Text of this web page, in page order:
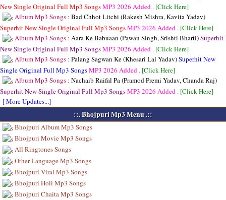
New Single Original Full Mp3 SongsMP3 2026 Added . [Click Here]
Album Mp3 Songs : Bad Chhot Litchi (Rakesh Mishra, Kavita Yadav)
Superhit New Single Original Full Mp3 SongsMP3 2026 Added . [Click Here]
Album Mp3 Songs : Aara Ke Babuaan (Pawan Singh, Srishti Bharti)Superhit
New Single Original Full Mp3 SongsMP3 2026 Added . [Click Here]
Album Mp3 Songs : Palang Sagwan Ke (Khesari Lal Yadav)Superhit New
Single Original Full Mp3 SongsMP3 2026 Added . [Click Here]
Album Mp3 Songs : Nachaib Raifal Pa (Pramod Premi Yadav, Chanda Raj)
Superhit New Single Original Full Mp3 SongsMP3 2026 Added . [Click Here]
[ More Updates...]
::. Bhojpuri Mp3 Menu .::
Bhojpuri Album Mp3 Songs
Bhojpuri Movie Mp3 Songs
All Ringtones Songs
Other Language Mp3 Songs
Bhojpuri Viral Mp3 Songs
Bhojpuri Holi Mp3 Songs
Bhojpuri Chaita Mp3 Songs